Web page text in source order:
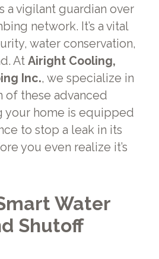
a vigilant guardian over
network. It’s a vital
water conservation,
At Airight Cooling,
Inc., we specialize in
of these advanced
your home is equipped
to stop a leak in its
you even realize it’s
Water
Shutoff